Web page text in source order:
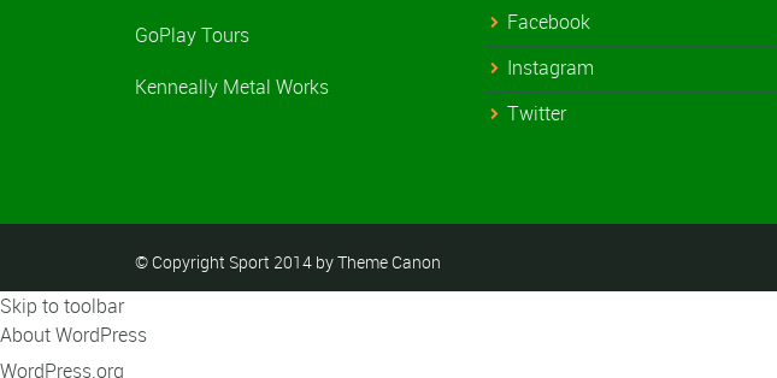
GoPlay Tours
Kenneally Metal Works
Facebook
Instagram
Twitter
© Copyright Sport 2014 by Theme Canon
Skip to toolbar
About WordPress
WordPress.org